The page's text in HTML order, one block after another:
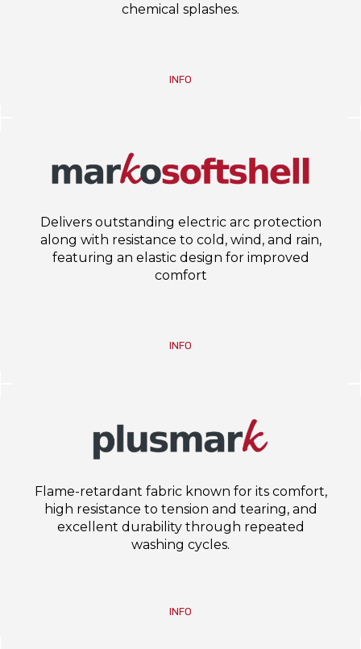
chemical splashes.
INFO
Delivers outstanding electric arc protection
along with resistance to cold, wind, and rain,
featuring an elastic design for improved
comfort
INFO
Flame-retardant fabric known for its comfort,
high resistance to tension and tearing, and
excellent durability through repeated
washing cycles.
INFO